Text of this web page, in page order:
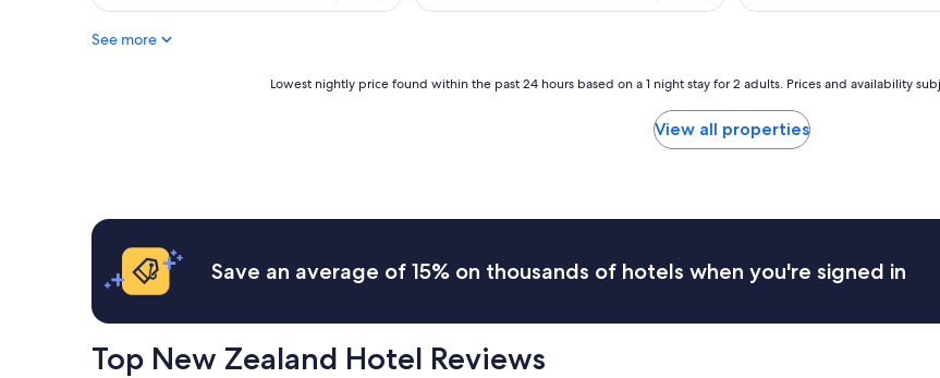
See more
24
hours
based
on
1
stay
Lowest nightly price found within the past 24 hours based on a 1 night stay for 2 adults. Prices and availability
View all properties
Save an average of 15% on thousands of hotels when you're signed in
Top New Zealand Hotel Reviews